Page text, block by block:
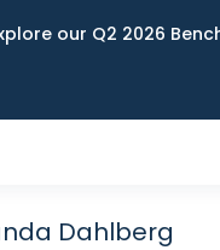
our Q2 2026
Dahlberg